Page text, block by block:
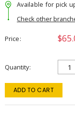
Available for pick
Check other
Price
Quantity
ADD TO CART